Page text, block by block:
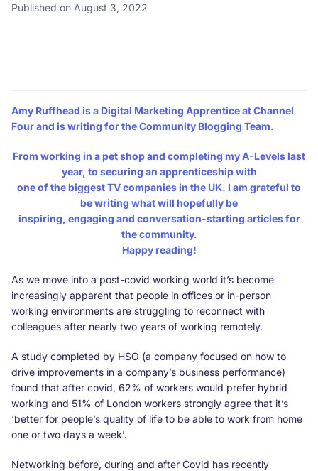
Published on August 3, 2022
Amy Ruffhead is a Digital Marketing Apprentice at Channel
Four and is writing for the Community Blogging Team.
From working in a pet shop and completing my A-Levels last
year, to securing an apprenticeship with
one of the biggest TV companies in the UK. I am grateful to
be writing what will hopefully be
inspiring, engaging and conversation-starting articles for
the community.
Happy reading!
As we move into a post-covid working world it’s become
increasingly apparent that people in offices or in-person
working environments are struggling to reconnect with
colleagues after nearly two years of working remotely.
A study completed by HSO (a company focused on how to
drive improvements in a company’s business performance)
found that after covid, 62% of workers would prefer hybrid
working and 51% of London workers strongly agree that it’s
‘better for people’s quality of life to be able to work from home
one or two days a week’.
Networking before, during and after Covid has recently